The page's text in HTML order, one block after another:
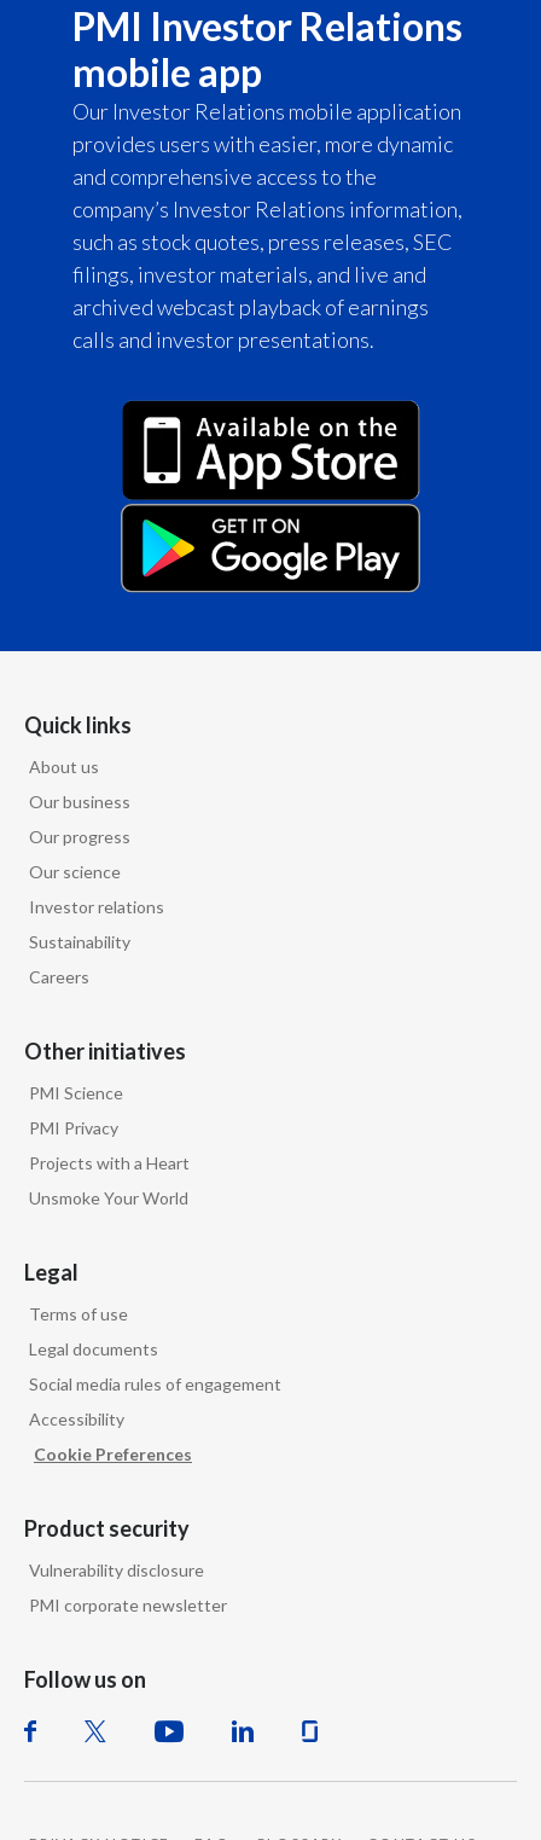
PMI Investor Relations
mobile app
Our Investor Relations mobile application
provides users with easier, more dynamic
and comprehensive access to the
company’s Investor Relations information,
such as stock quotes, press releases, SEC
filings, investor materials, and live and
archived webcast playback of earnings
calls and investor presentations.
Quick links
About us
Our business
Our progress
Our science
Investor relations
Sustainability
Careers
Other initiatives
PMI Science
PMI Privacy
Projects with a Heart
Unsmoke Your World
Legal
Terms of use
Legal documents
Social media rules of engagement
Accessibility
Cookie Preferences
Product security
Vulnerability disclosure
PMI corporate newsletter
Follow us on